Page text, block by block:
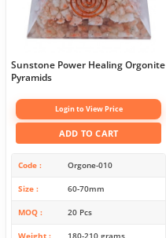
Sunstone Power Healing Orgonite
Pyramids
Login to View Price
ADD TO CART
Code Orgone-010
Size 60-70mm
MOQ 20 Pcs
Weight 180-210 grams